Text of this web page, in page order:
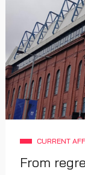
CURRENT
From